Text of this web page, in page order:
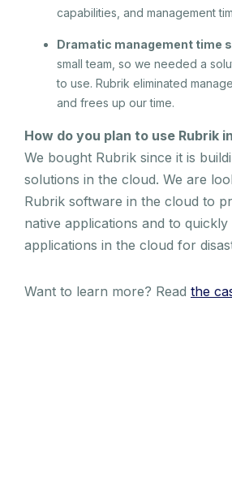
capabilities, and management
Dramatic management time
small team, so we needed a
to use. Rubrik eliminated
and frees up our time.
How do you plan to use Rubrik
We bought Rubrik since it is
solutions in the cloud. We are
Rubrik software in the cloud to
native applications and to quickly
applications in the cloud for
Want to learn more? Read the